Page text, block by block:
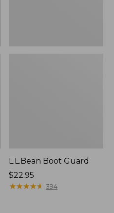
L.L.Bean Boot Guard
Price:
$22.95
$22.95
★★★★★
★★★★★ 394